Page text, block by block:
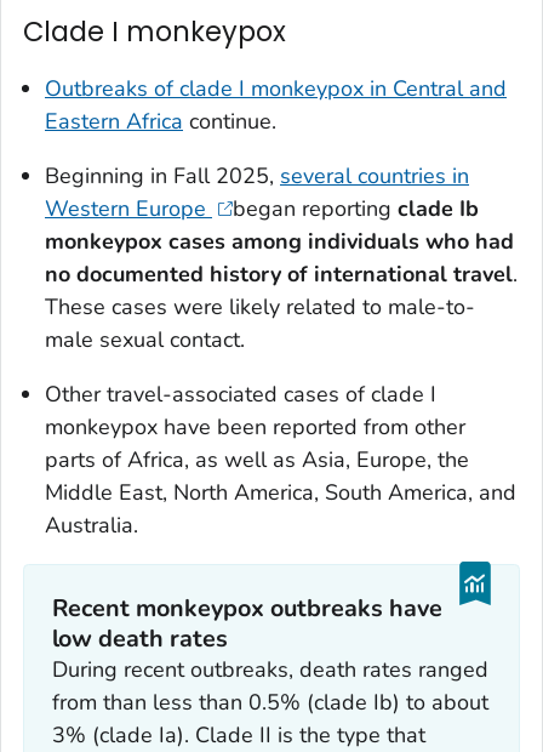
Clade I monkeypox
Outbreaks of clade I monkeypox in Central and
Eastern Africa continue.
Beginning in Fall 2025, several countries in
Western Europe
began reporting clade Ib
monkeypox cases among individuals who had
no documented history of international travel.
These cases were likely related to male-to-
male sexual contact.
Other travel-associated cases of clade I
monkeypox have been reported from other
parts of Africa, as well as Asia, Europe, the
Middle East, North America, South America, and
Australia.
Recent monkeypox outbreaks have
low death rates
During recent outbreaks, death rates ranged
from than less than 0.5% (clade Ib) to about
3% (clade Ia). Clade II is the type that